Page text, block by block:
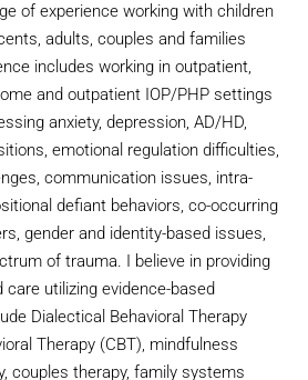
of experience working with children
adults, couples and families
includes working in outpatient,
and outpatient IOP/PHP settings
anxiety, depression, AD/HD,
emotional regulation difficulties,
communication issues, intra-
defiant behaviors, co-occurring
gender and identity-based issues,
of trauma. I believe in providing
utilizing evidence-based
Dialectical Behavioral Therapy
Therapy (CBT), mindfulness
couples therapy, family systems